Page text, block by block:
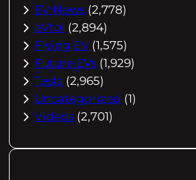
EV News (2,778)
eVtol (2,894)
Flying EV (1,575)
Future EVs (1,929)
Tesla (2,965)
Uncategorized (1)
Videos (2,701)